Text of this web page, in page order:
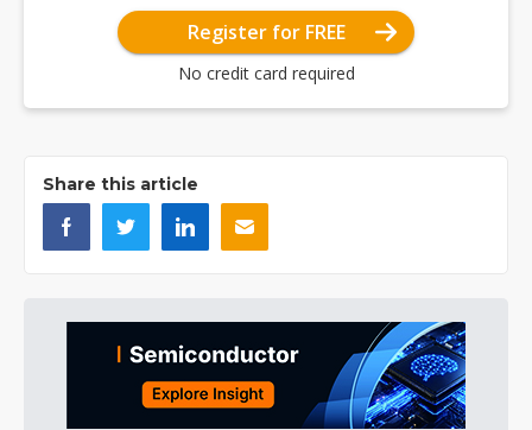
Register for FREE
No credit card required
Share this article